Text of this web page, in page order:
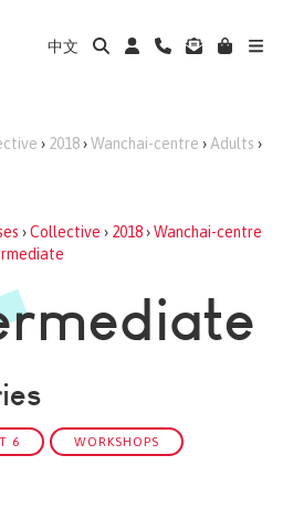
中文
› 2018›Wanchai-centre › Adults ›
›Collective › 2018›Wanchai-centre
6 WORKSHOPS